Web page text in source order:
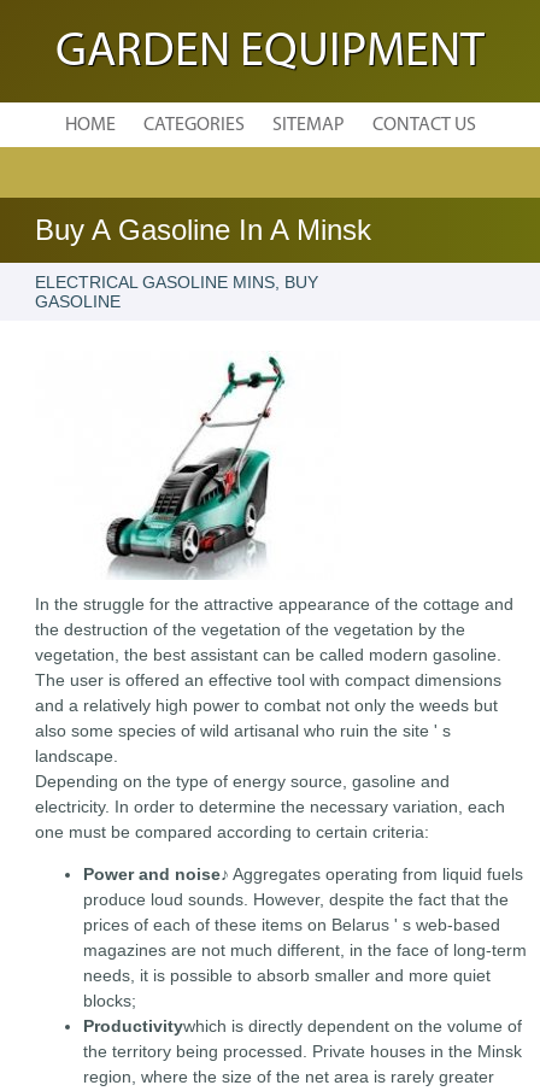
GARDEN EQUIPMENT
HOME CATEGORIES SITEMAP CONTACT US
Buy A Gasoline In A Minsk
ELECTRICAL GASOLINE MINS, BUY
GASOLINE
In the struggle for the attractive appearance of the cottage and
the destruction of the vegetation of the vegetation by the
vegetation, the best assistant can be called modern gasoline.
The user is offered an effective tool with compact dimensions
and a relatively high power to combat not only the weeds but
also some species of wild artisanal who ruin the site ' s
landscape.
Depending on the type of energy source, gasoline and
electricity. In order to determine the necessary variation, each
one must be compared according to certain criteria:
Power and noise♪ Aggregates operating from liquid fuels
produce loud sounds. However, despite the fact that the
prices of each of these items on Belarus ' s web-based
magazines are not much different, in the face of long-term
needs, it is possible to absorb smaller and more quiet
blocks;
Productivitywhich is directly dependent on the volume of
the territory being processed. Private houses in the Minsk
region, where the size of the net area is rarely greater